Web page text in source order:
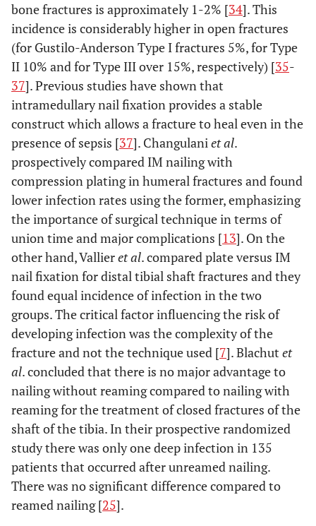
bone fractures is approximately 1-2% [34]. This
incidence is considerably higher in open fractures
(for Gustilo-Anderson Type I fractures 5%, for Type
II 10% and for Type III over 15%, respectively) [35-
37]. Previous studies have shown that
intramedullary nail fixation provides a stable
construct which allows a fracture to heal even in the
presence of sepsis [37]. Changulaniet al.
prospectively compared IM nailing with
compression plating in humeral fractures and found
lower infection rates using the former, emphasizing
the importance of surgical technique in terms of
union time and major complications [13]. On the
other hand, Vallieret al. compared plate versus IM
nail fixation for distal tibial shaft fractures and they
found equal incidence of infection in the two
groups. The critical factor influencing the risk of
developing infection was the complexity of the
fracture and not the technique used [7]. Blachut et
al. concluded that there is no major advantage to
nailing without reaming compared to nailing with
reaming for the treatment of closed fractures of the
shaft of the tibia. In their prospective randomized
study there was only one deep infection in 135
patients that occurred after unreamed nailing.
There was no significant difference compared to
reamed nailing [25].